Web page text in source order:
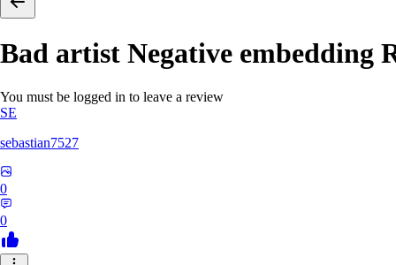
Bad artist Negative embedding
You must be logged in to leave a review
SE
sebastian7527
0
0